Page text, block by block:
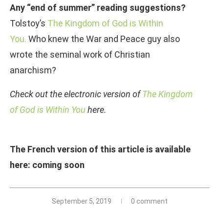
Any “end of summer” reading suggestions?
Tolstoy’s The Kingdom of God is Within
You. Who knew the War and Peace guy also
wrote the seminal work of Christian
anarchism?
Check out the electronic version ofThe Kingdom
of God is Within You here.
The French version of this article is available
here: coming soon
September 5, 2019 0 comment